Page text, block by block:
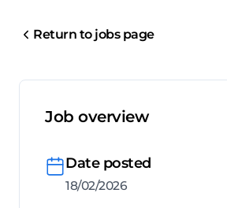
Return to jobs page
Job overview
Date posted
18/02/2026